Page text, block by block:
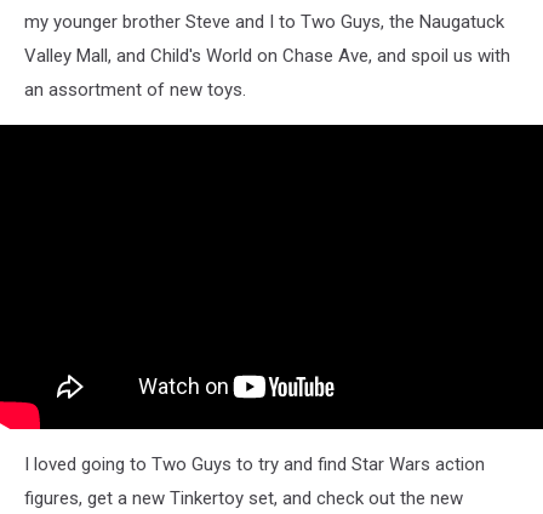
Davemy younger brother Steve and I to Two Guys, the Naugatuck
Valley Mall, and Child's World on Chase Ave, and spoil us with
an assortment of new toys.
I loved going to Two Guys to try and find Star Wars action
figures, get a new Tinkertoy set, and check out the new